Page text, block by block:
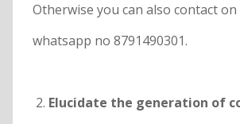
Otherwise you can also contact
whatsapp no 8791490301.
Elucidate the generation of